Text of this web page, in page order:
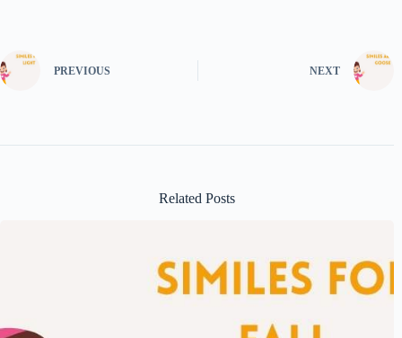
PREVIOUS NEXT
Related Posts